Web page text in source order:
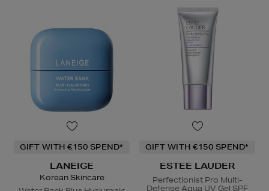
GIFT WITH €150 SPEND*
LANEIGE
Korean Skincare
GIFT WITH €150 SPEND*
ESTEE LAUDER
Perfectionist Pro Multi-
Defense Aqua UV Gel SPF